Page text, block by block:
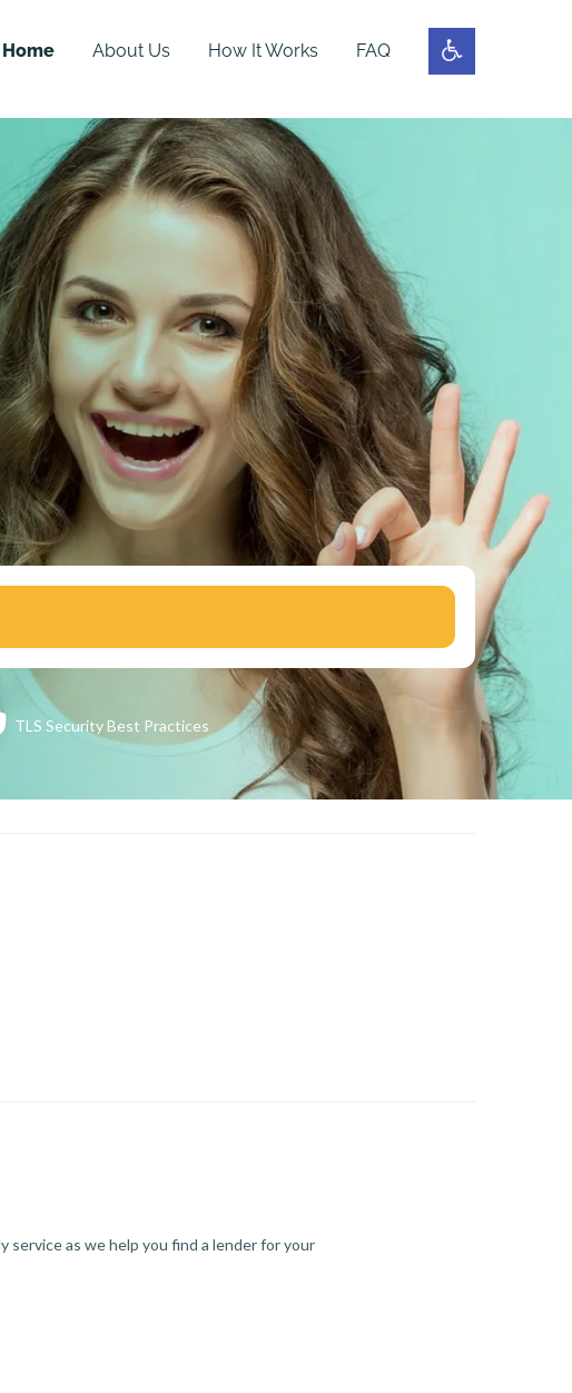
Home About Us How It Works FAQ
TLS SecurityBest Practices
service as we help you find a lender for your